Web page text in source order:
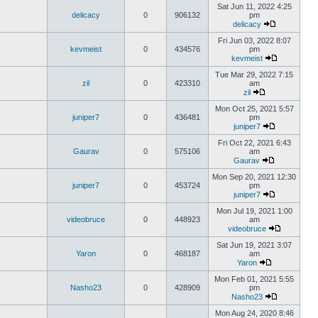
delicacy 0 906132
Sat Jun 11, 2022 4:25
pm
delicacy
kevmeist 0 434576
Fri Jun 03, 2022 8:07
pm
kevmeist
zil 0 423310
Tue Mar 29, 2022 7:15
am
zil
juniper7 0 436481
Mon Oct 25, 2021 5:57
pm
juniper7
Gaurav 0 575106
Fri Oct 22, 2021 6:43
am
Gaurav
juniper7 0 453724
Mon Sep 20, 2021 12:30
pm
juniper7
videobruce 0 448923
Mon Jul 19, 2021 1:00
am
videobruce
Yaron 0 468187
Sat Jun 19, 2021 3:07
am
Yaron
Nasho23 0 428909
Mon Feb 01, 2021 5:55
pm
Nasho23
Mon Aug 24, 2020 8:46